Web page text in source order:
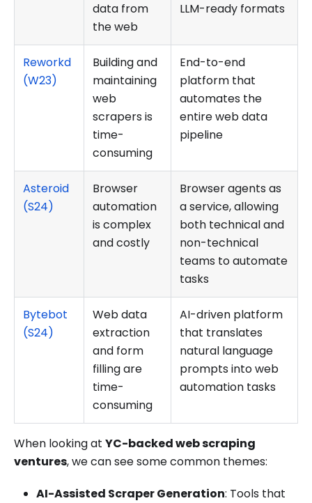
data from
the web
LLM-ready formats
Reworkd
(W23)
Building and
maintaining
web
scrapers is
time-
consuming
End-to-end
platform that
automates the
entire web data
pipeline
Asteroid
(S24)
Browser
automation
is complex
and costly
Browser agents as
a service, allowing
both technical and
non-technical
teams to automate
tasks
Bytebot
(S24)
Web data
extraction
and form
filling are
time-
consuming
AI-driven platform
that translates
natural language
prompts into web
automation tasks
When looking at YC-backed web scraping
ventures, we can see some common themes:
AI-Assisted Scraper Generation: Tools that